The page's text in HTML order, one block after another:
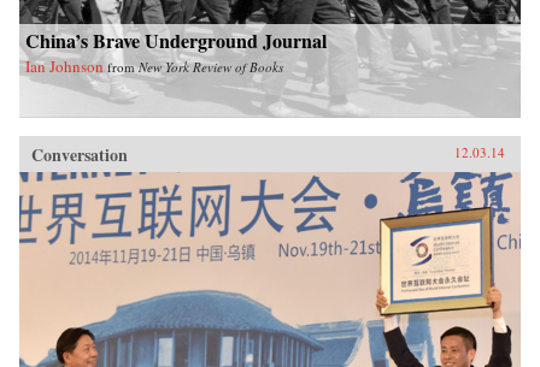
China’s Brave Underground Journal
Ian Johnson fromNew York Review of Books
Conversation 12.03.14